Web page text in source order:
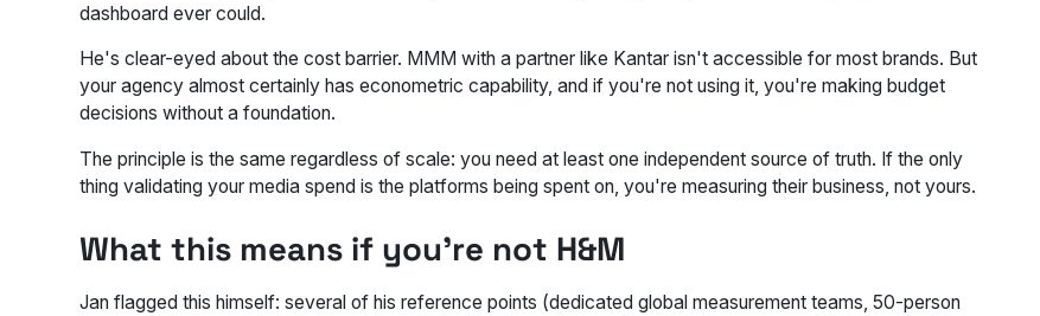
dashboard ever could.
He's clear-eyed about the cost barrier. MMM with a partner like Kantar isn't accessible for most brands. But
your agency almost certainly has econometric capability, and if you're not using it, you're making budget
decisions without a foundation.
The principle is the same regardless of scale: you need at least one independent source of truth. If the only
thing validating your media spend is the platforms being spent on, you're measuring their business, not yours.
What this means if you're not H&M
Jan flagged this himself: several of his reference points (dedicated global measurement teams, 50-person